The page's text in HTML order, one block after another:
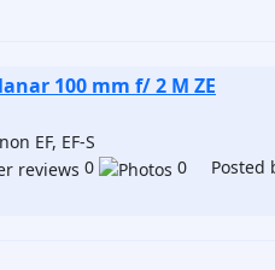
100 mm f/ 2 M ZE
EF, EF-S
0 0 Posted